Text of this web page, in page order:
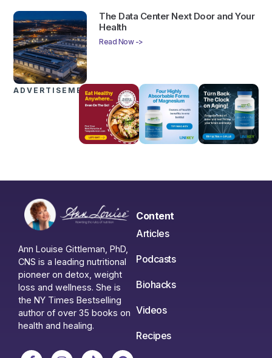
The Data Center Next Door and Your
Health
Read Now ->
ADVERTISEMENTS
Ann Louise Gittleman, PhD,
CNS is a leading nutritional
pioneer on detox, weight
loss and wellness. She is
the NY Times Bestselling
author of over 35 books on
health and healing.
Content
Articles
Podcasts
Biohacks
Videos
Recipes